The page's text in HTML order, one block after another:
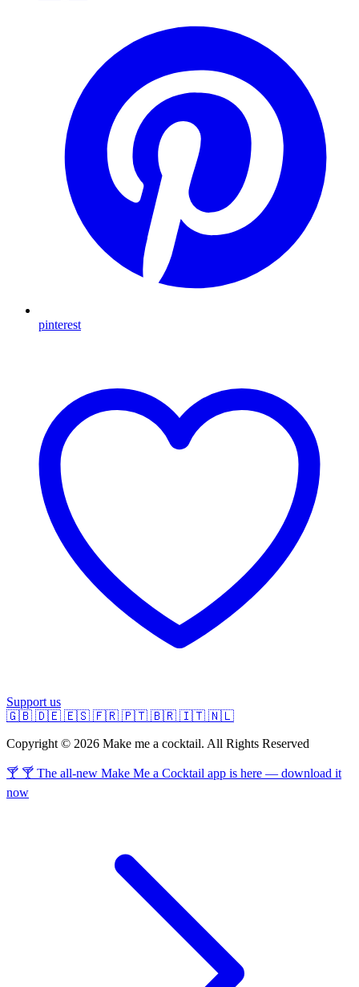
pinterest
Support us
🇬🇧 🇩🇪 🇪🇸 🇫🇷 🇵🇹 🇧🇷 🇮🇹 🇳🇱
Copyright © 2026 Make me a cocktail. All Rights Reserved
🍸 🍸 The all-new Make Me a Cocktail app is here — download it
now